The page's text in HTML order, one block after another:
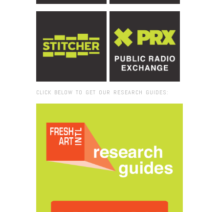
CLICK BELOW TO GET OUR RESEARCH GUIDES: